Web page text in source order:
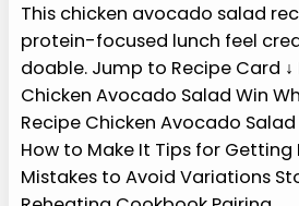
This chicken avocado salad
protein-focused lunch feel
doable. Jump to Recipe Card ↓
Chicken Avocado Salad Win
Recipe Chicken Avocado
How to Make It Tips for
Mistakes to Avoid Variations